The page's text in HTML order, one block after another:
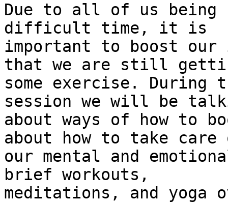
Due to all of us being
difficult time, it is
important to boost our
that we are still
some exercise.
session we will be
about ways of how to
about how to take
our mental and
brief workouts,
meditations, and yoga